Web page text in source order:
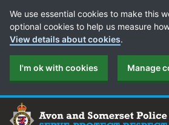
Cookie Preferences
We use essential cookies to make this
optional cookies to help us measure
View details about cookies.
I'm ok with cookies Manage